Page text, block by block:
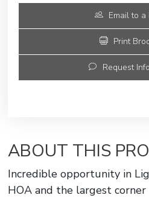
Email to a
Print
Request
ABOUT THIS
Incredible opportunity in
HOA and the largest